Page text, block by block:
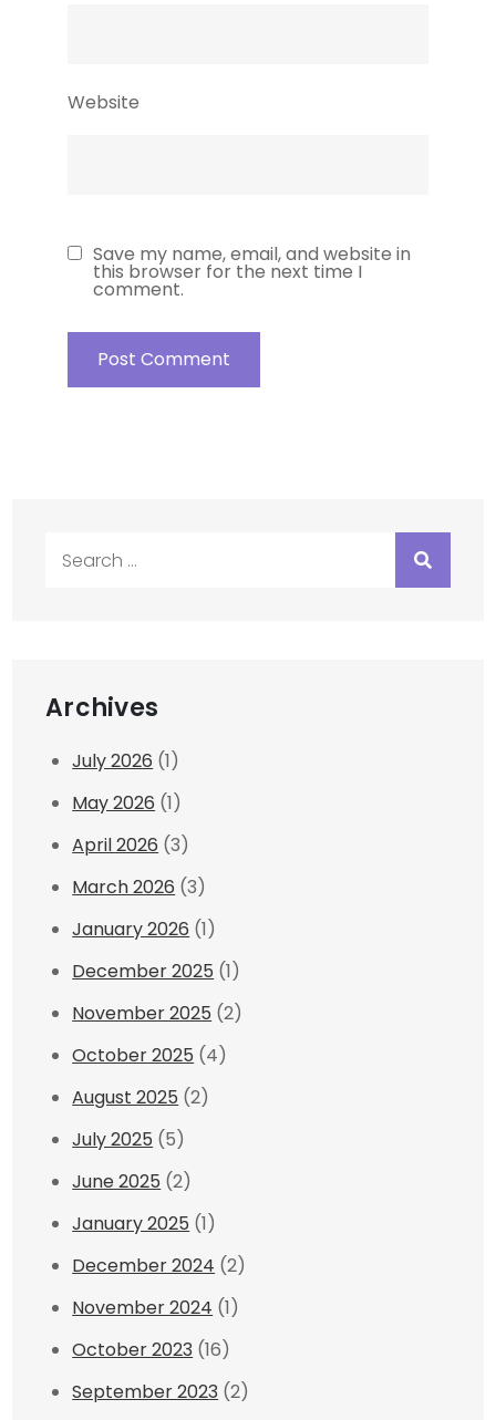
Website
Save my name, email, and website in
this browser for the next time I
comment.
Archives
July 2026 (1)
May 2026 (1)
April 2026 (3)
March 2026 (3)
January 2026 (1)
December 2025 (1)
November 2025 (2)
October 2025 (4)
August 2025 (2)
July 2025 (5)
June 2025 (2)
January 2025 (1)
December 2024 (2)
November 2024 (1)
October 2023 (16)
September 2023 (2)